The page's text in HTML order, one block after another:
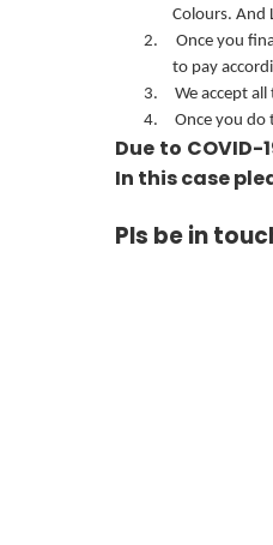
Colours. And
2.
Once you
to pay
3.
We accept
4.
Once you do
Due to
In this case
Pls be in